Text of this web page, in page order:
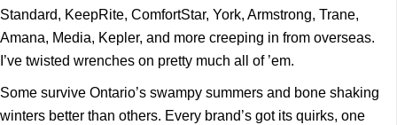
Standard, KeepRite, ComfortStar, York, Armstrong, Trane,
Amana, Media, Kepler, and more creeping in from overseas.
I’ve twisted wrenches on pretty much all of ’em.
Some survive Ontario’s swampy summers and bone shaking
winters better than others. Every brand’s got its quirks, one